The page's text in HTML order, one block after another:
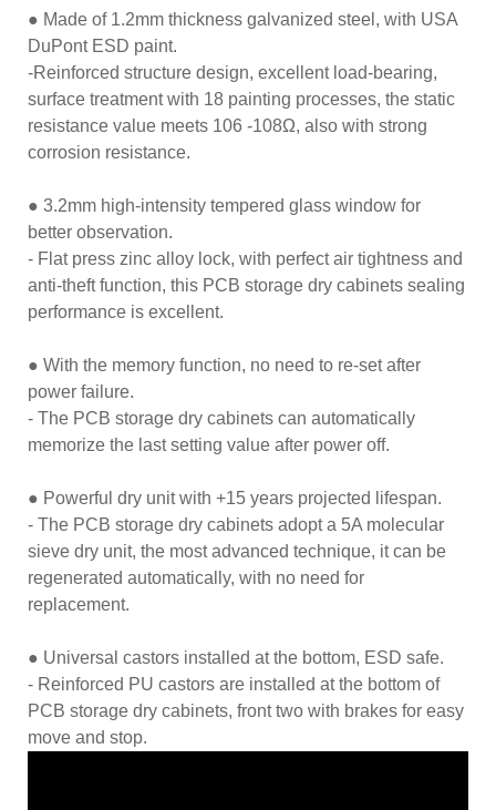
● Made of 1.2mm thickness galvanized steel, with USA
DuPont ESD paint.
-Reinforced structure design, excellent load-bearing,
surface treatment with 18 painting processes, the static
resistance value meets 106 -108Ω, also with strong
corrosion resistance.
● 3.2mm high-intensity tempered glass window for
better observation.
- Flat press zinc alloy lock, with perfect air tightness and
anti-theft function, this PCB storage dry cabinets sealing
performance is excellent.
● With the memory function, no need to re-set after
power failure.
- The PCB storage dry cabinets can automatically
memorize the last setting value after power off.
● Powerful dry unit with +15 years projected lifespan.
- The PCB storage dry cabinets adopt a 5A molecular
sieve dry unit, the most advanced technique, it can be
regenerated automatically, with no need for
replacement.
● Universal castors installed at the bottom, ESD safe.
- Reinforced PU castors are installed at the bottom of
PCB storage dry cabinets, front two with brakes for easy
move and stop.